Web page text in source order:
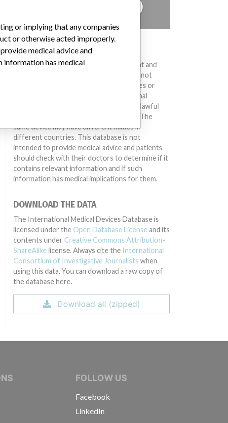
DISCLAIMER
Medical devices help to diagnose, prevent and
treat many injuries and diseases. We are not
suggesting or implying that any companies or
other entities included in the International
Medical Devices Database engaged in unlawful
conduct or otherwise acted improperly. The
same device may have different names in
different countries. This database is not
intended to provide medical advice and patients
should check with their doctors to determine if it
contains relevant information and if such
information has medical implications for them.
DOWNLOAD THE DATA
The International Medical Devices Database is
licensed under the Open Database License and its
contents under Creative Commons Attribution-
ShareAlike license. Always cite the International
Consortium of Investigative Journalists when
using this data. You can download a raw copy of
the database here.
Download all (zipped)
JOURNALISTSFOLLOW US
Facebook
LinkedIn
or implying that any companies
or otherwise acted improperly.
medical advice and
information has medical